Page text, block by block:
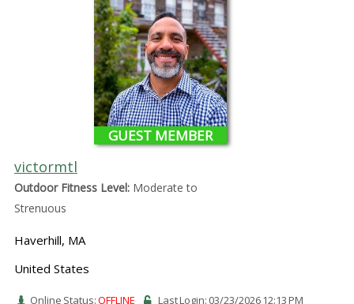
GUEST MEMBER
victormtl
Outdoor Fitness Level:Moderate to
Strenuous
Haverhill, MA
United States
Online Status:OFFLINE
Last Login: 03/23/2026 12:13 PM